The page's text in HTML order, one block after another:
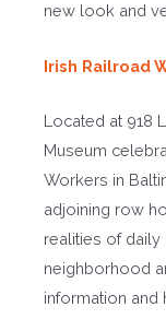
new look and
Irish Railroad
Located at 918
Museum
Workers in
adjoining row
realities of
neighborhood
information and